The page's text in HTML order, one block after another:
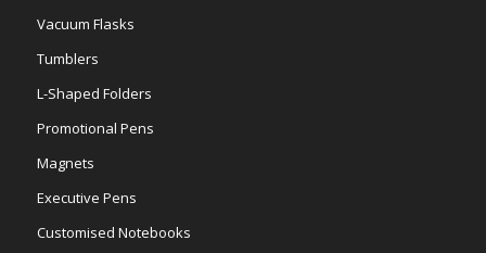
Vacuum Flasks
Tumblers
L-Shaped Folders
Promotional Pens
Magnets
Executive Pens
Customised Notebooks